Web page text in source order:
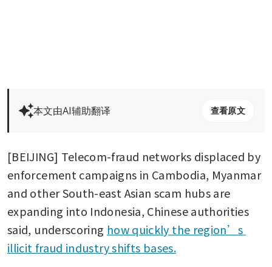
本文由AI辅助翻译 查看原文
[BEIJING] Telecom-fraud networks displaced by
enforcement campaigns in Cambodia, Myanmar
and other South-east Asian scam hubs are
expanding into Indonesia, Chinese authorities
said, underscoring how quickly the region’s
illicit fraud industry shifts bases.